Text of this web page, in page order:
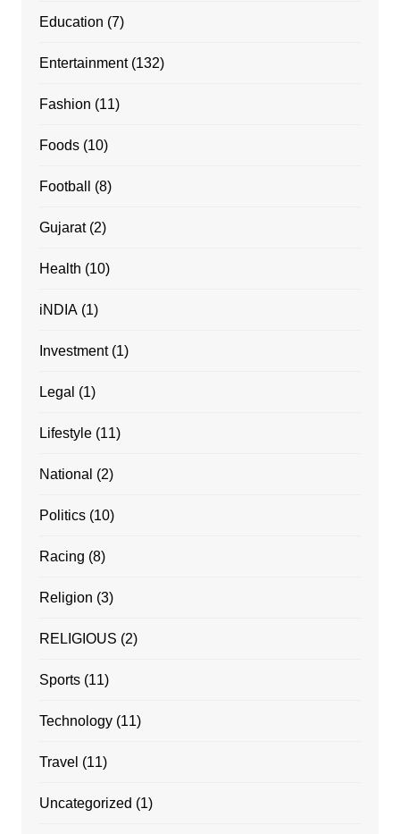
Education (7)
Entertainment(132)
Fashion (11)
Foods(10)
Football (8)
Gujarat(2)
Health (10)
iNDIA(1)
Investment(1)
Legal (1)
Lifestyle(11)
National (2)
Politics(10)
Racing (8)
Religion (3)
RELIGIOUS (2)
Sports(11)
Technology(11)
Travel (11)
Uncategorized (1)